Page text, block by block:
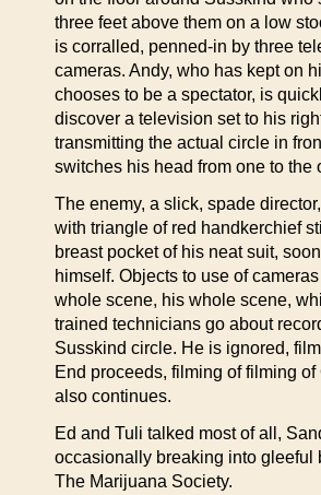
three feet above them on a low
is corralled, penned-in by three
cameras. Andy, who has kept on
chooses to be a spectator, is
discover a television set to his
transmitting the actual circle in
switches his head from one to the
The enemy, a slick, spade
with triangle of red handkerchief
breast pocket of his neat suit,
himself. Objects to use of
whole scene, his whole scene,
trained technicians go about
Susskind circle. He is ignored,
End proceeds, filming of filming of
also continues.
Ed and Tuli talked most of all,
occasionally breaking into gleeful
The Marijuana Society.